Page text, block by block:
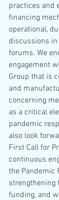
practices and
financing
operational,
discussions
forums. We
engagement
Group that is
and
concerning
as a critical
pandemic
also look
First Call for
continuous
the Pandemic
strengthening
funding, and